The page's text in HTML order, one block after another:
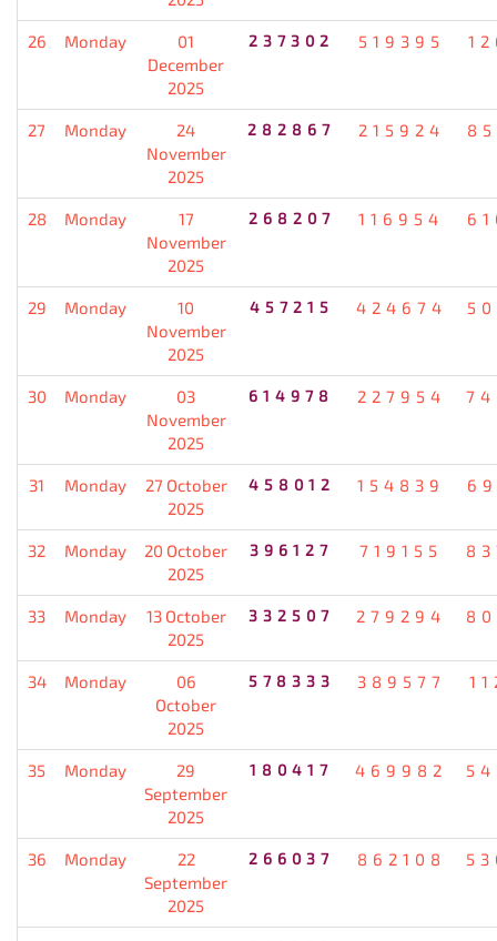
26 Monday
01
December
2025
237302 519395
27 Monday
24
November
2025
282867 215924
28 Monday
17
November
2025
268207 116954
29 Monday
10
November
2025
457215 424674
30 Monday
03
November
2025
614978 227954
31 Monday
27 October
2025
458012 154839
32 Monday
20 October
2025
396127 719155
33 Monday
13 October
2025
332507 279294
34 Monday
06
October
2025
578333 389577
35 Monday
29
September
2025
180417 469982
36 Monday
22
September
2025
266037 862108